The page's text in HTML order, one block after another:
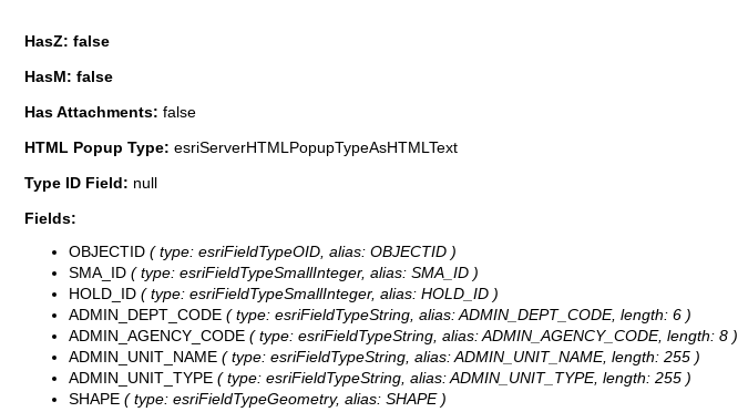
HasZ: false
HasM: false
Has Attachments: false
HTML Popup Type: esriServerHTMLPopupTypeAsHTMLText
Type ID Field: null
Fields:
OBJECTID ( type: esriFieldTypeOID, alias: OBJECTID )
SMA_ID ( type: esriFieldTypeSmallInteger, alias: SMA_ID )
HOLD_ID ( type: esriFieldTypeSmallInteger, alias: HOLD_ID )
ADMIN_DEPT_CODE ( type: esriFieldTypeString, alias: ADMIN_DEPT_CODE, length: 6 )
ADMIN_AGENCY_CODE ( type: esriFieldTypeString, alias: ADMIN_AGENCY_CODE, length: 8 )
ADMIN_UNIT_NAME ( type: esriFieldTypeString, alias: ADMIN_UNIT_NAME, length: 255 )
ADMIN_UNIT_TYPE ( type: esriFieldTypeString, alias: ADMIN_UNIT_TYPE, length: 255 )
SHAPE ( type: esriFieldTypeGeometry, alias: SHAPE )